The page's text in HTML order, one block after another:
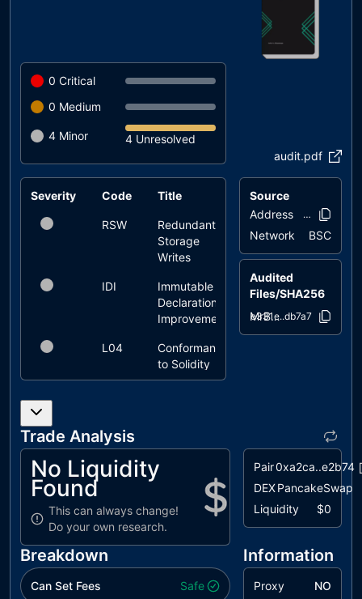
0 Critical
0 Medium
4 Minor
4 Unresolved
audit.pdf
Severity Code Title Status
RSW
Redundant
Storage
Writes
IDI
Immutable
Declaration
Improvement
unresolved
L04
Conformance
to Solidity
Naming
Source
Address
Network BSC
Audited
Files/SHA256
MrBeanToken.sol
ae331e..db7a7
Trade Analysis
No Liquidity
Found
This can always change!
Do your own research.
Pair0xa2ca..e2b74
DEXPancakeSwap
Liquidity
$0
Breakdown
Can Set Fees Safe
Information
Proxy
NO